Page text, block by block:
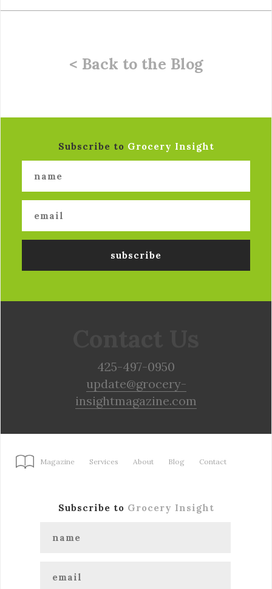
< Back to the Blog
Subscribe to Grocery Insight
425-497-0950
update@grocery-
insightmagazine.com
Magazine Services About Blog Contact
Subscribe to Grocery Insight